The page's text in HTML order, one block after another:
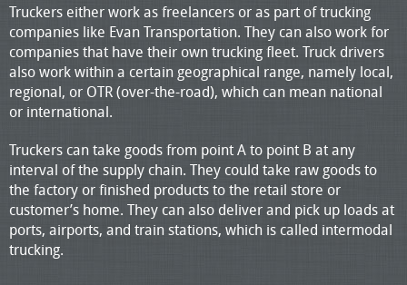
Truckers either work as freelancers or as part of trucking
companies like Evan Transportation. They can also work for
companies that have their own trucking fleet. Truck drivers
also work within a certain geographical range, namely local,
regional, or OTR (over-the-road), which can mean national
or international.
Truckers can take goods from point A to point B at any
interval of the supply chain. They could take raw goods to
the factory or finished products to the retail store or
customer’s home. They can also deliver and pick up loads at
ports, airports, and train stations, which is called intermodal
trucking.